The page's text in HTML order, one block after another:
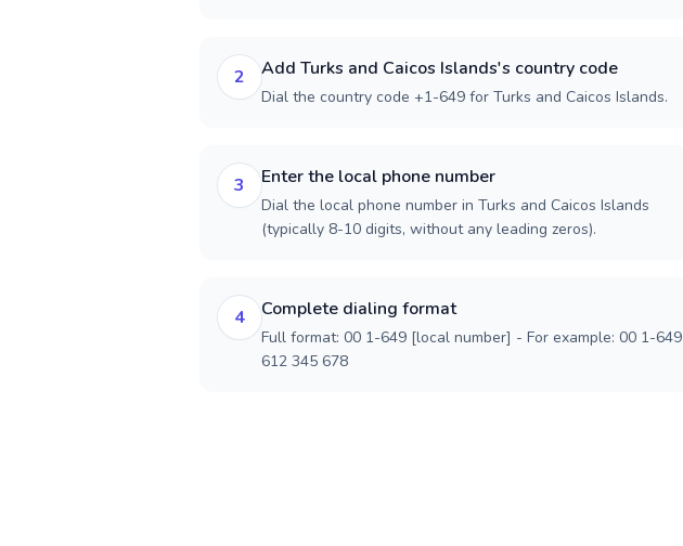
2 Add Turks and Caicos Islands's country code
Dial the country code +1-649 for Turks and Caicos Islands.
3 Enter the local phone number
Dial the local phone number in Turks and Caicos Islands
(typically 8-10 digits, without any leading zeros).
4 Complete dialing format
Full format: 00 1-649 [local number] - For example: 00 1-649
612 345 678